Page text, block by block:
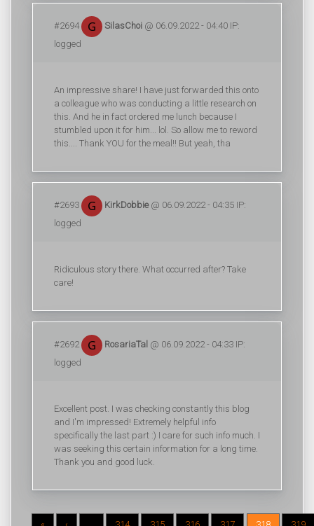
#2694 SilasChoi @ 06.09.2022 - 04:40 IP:
logged
An impressive share! I have just forwarded this onto
a colleague who was conducting a little research on
this. And he in fact ordered me lunch because I
stumbled upon it for him... lol. So allow me to reword
this.... Thank YOU for the meal!! But yeah, tha
#2693 KirkDobbie@ 06.09.2022 - 04:35 IP:
logged
Ridiculous story there. What occurred after? Take
care!
#2692 RosariaTal @ 06.09.2022 - 04:33 IP:
logged
Excellent post. I was checking constantly this blog
and I'm impressed! Extremely helpful info
specifically the last part :) I care for such info much. I
was seeking this certain information for a long time.
Thank you and good luck.